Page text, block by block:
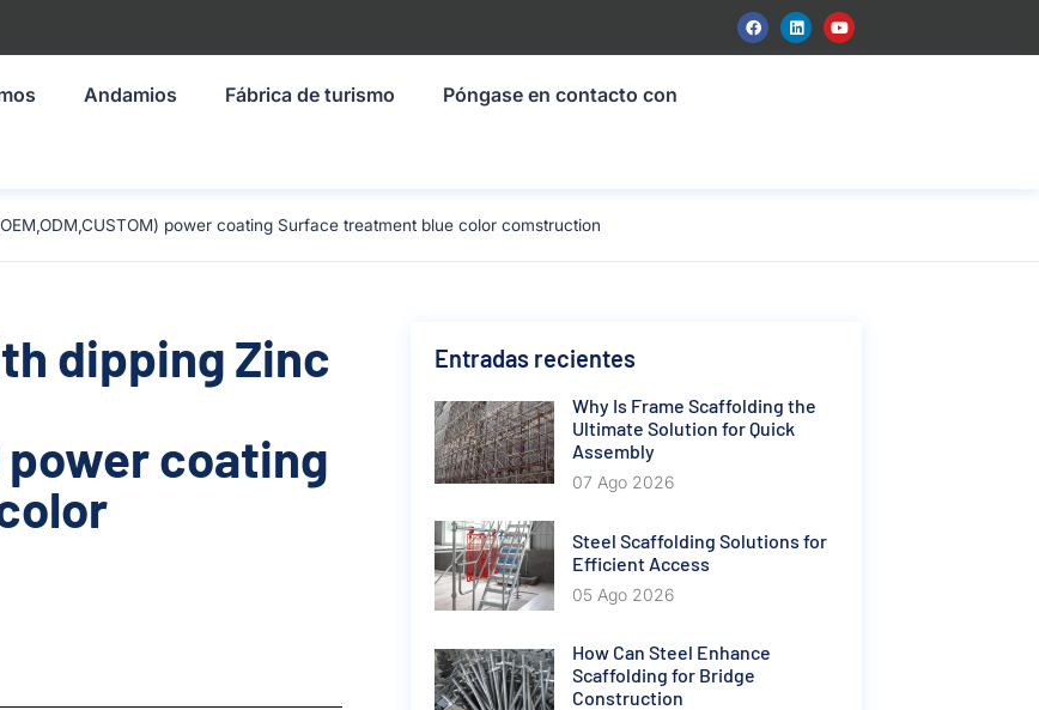
Andamios Fábrica de turismo Póngase en contacto con
power coating Surface treatment blue color comstruction
dipping Zinc
power coating
Entradas recientes
Why Is Frame Scaffolding the
Ultimate Solution for Quick
Assembly
07 Ago 2026
Steel Scaffolding Solutions for
Efficient Access
05 Ago 2026
How Can Steel Enhance
Scaffolding for Bridge
Construction